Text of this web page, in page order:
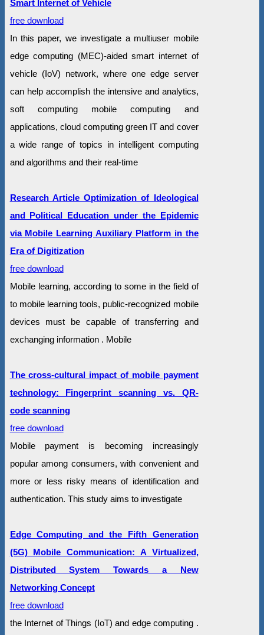
Smart Internet of Vehicle
free download
In this paper, we investigate a multiuser mobile
edge computing (MEC)-aided smart internet of
vehicle (IoV) network, where one edge server
can help accomplish the intensive and analytics,
soft computing mobile computing and
applications, cloud computing green IT and cover
a wide range of topics in intelligent computing
and algorithms and their real-time
Research Article Optimization of Ideological
and Political Education under the Epidemic
via Mobile Learning Auxiliary Platform in the
Era of Digitization
free download
Mobile learning, according to some in the field of
to mobile learning tools, public-recognized mobile
devices must be capable of transferring and
exchanging information . Mobile
The cross-cultural impact of mobile payment
technology: Fingerprint scanning vs. QR-
code scanning
free download
Mobile payment is becoming increasingly
popular among consumers, with convenient and
more or less risky means of identification and
authentication. This study aims to investigate
Edge Computing and the Fifth Generation
(5G) Mobile Communication: A Virtualized,
Distributed System Towards a New
Networking Concept
free download
the Internet of Things (IoT) and edge computing .